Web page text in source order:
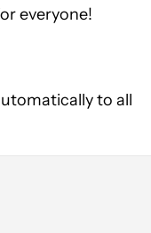
everyone!
to all